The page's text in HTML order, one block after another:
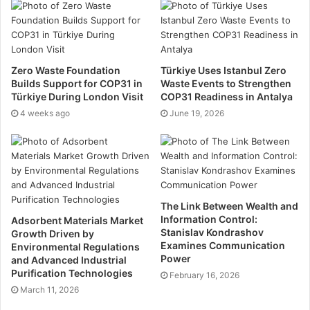
goods and reduces the overall demand for new
products. Many storage facilities also offer resources
and information on recycling, assisting customers to
needed.
Energy efficiency
Modern self-storage facilities are increasingly being
built withenergy efficiency in mind. Many use energy-
efficient lighting, insulation, and climate control
systems that reduce the facility’s overall energy
consumption. Some facilities have even incorporated
renewable energy sources, such as solar panels, to
power their operations. These advancements not only
lower the storage facility’s carbon footprint but also
demonstrate a commitment to sustainable practices.
Zero Waste Foundation
Builds Support for COP31 in
Türkiye During London Visit
4 weeks ago
Türkiye Uses Istanbul Zero
Waste Events to Strengthen
COP31 Readiness in Antalya
June 19, 2026
Adsorbent Materials Market
Growth Driven by
Environmental Regulations
and Advanced Industrial
Purification Technologies
March 11, 2026
The Link Between Wealth and
Information Control:
Stanislav Kondrashov
Examines Communication
Power
February 16, 2026